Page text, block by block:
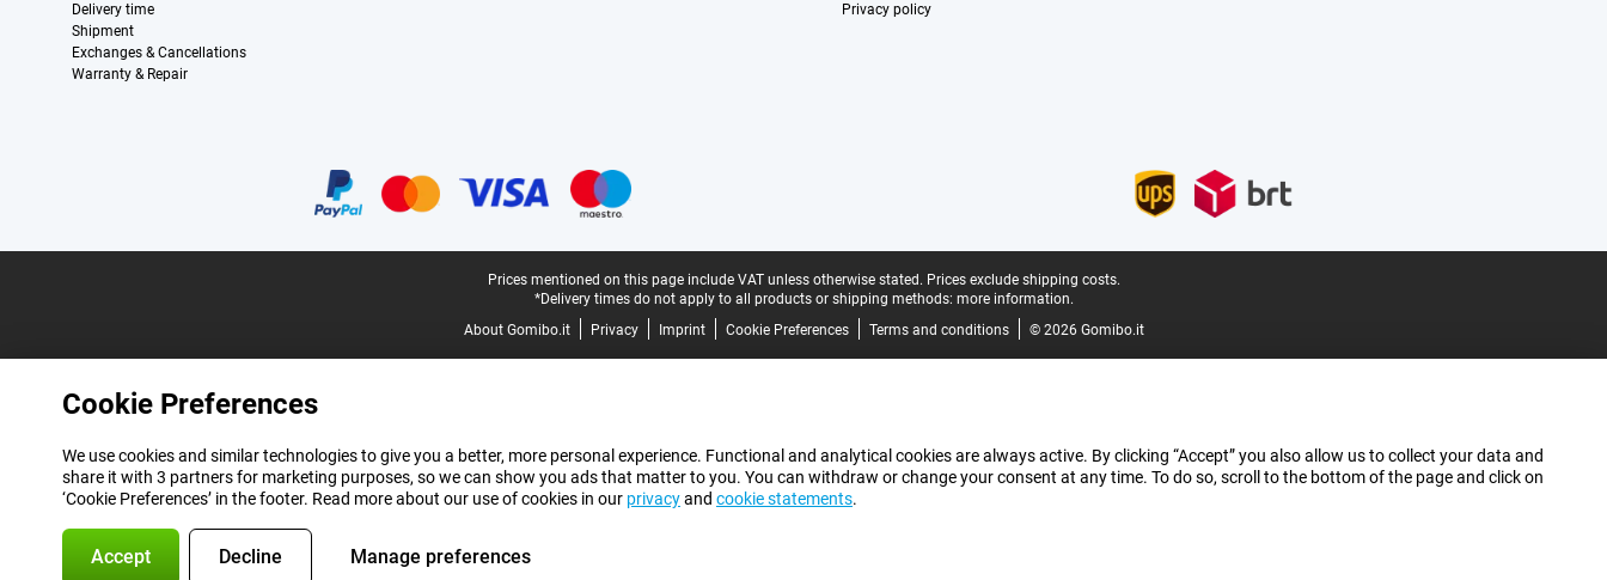
Delivery time
Shipment
Exchanges & Cancellations
Warranty & Repair
Privacy policy
Prices mentioned on this page include VAT unless otherwise stated. Prices exclude shipping costs.
*Delivery times do not apply to all products or shipping methods: more information.
About Gomibo.it
Privacy Imprint Cookie Preferences Terms and conditions © 2026 Gomibo.it
Cookie Preferences
We use cookies and similar technologies to give you a better, more personal experience. Functional and analytical cookies are always active. By clicking “Accept” you also allow us to collect your data and
share it with 3 partners for marketing purposes, so we can show you ads that matter to you. You can withdraw or change your consent at any time. To do so, scroll to the bottom of the page and click on
‘Cookie Preferences’ in the footer. Read more about our use of cookies in our privacyand cookie statements.
Accept Decline Manage preferences